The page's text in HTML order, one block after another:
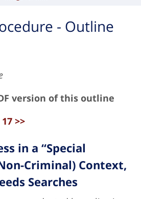
- Outline
version of this outline
>>
in a “Special
Criminal) Context,
Searches